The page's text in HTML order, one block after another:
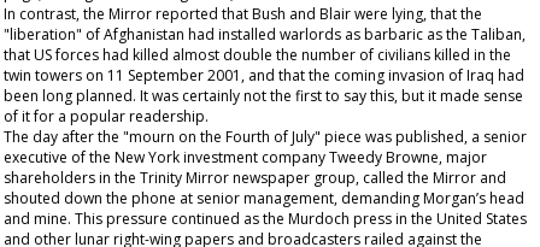
In contrast, the Mirrorreported that Bush and Blair were lying, that the
"liberation" of Afghanistan had installed warlords as barbaric as the Taliban,
that US forces had killed almost double the number of civilians killed in the
twin towers on 11 September 2001, and that the coming invasion of Iraq had
been long planned. It was certainly not the first to say this, but it made sense
of it for a popular readership.
The day after the "mourn on the Fourth of July" piece was published, a senior
executive of the New York investment company Tweedy Browne, major
shareholders in the Trinity Mirror newspaper group, called the Mirror and
shouted down the phone at senior management, demanding Morgan’s head
and mine. This pressure continued as the Murdoch press in the United States
and other lunar right-wing papers and broadcasters railed against the